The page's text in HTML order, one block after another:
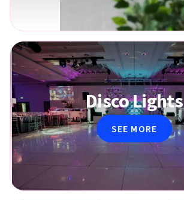
Disco Lights
SEE MORE